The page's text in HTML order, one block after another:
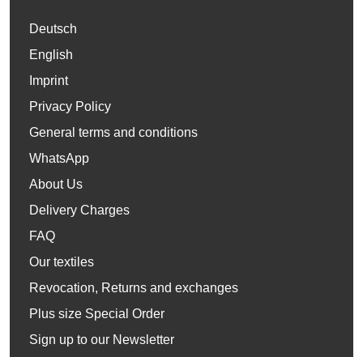
Deutsch
English
Imprint
Privacy Policy
General terms and conditions
WhatsApp
About Us
Delivery Charges
FAQ
Our textiles
Revocation, Returns and exchanges
Plus size Special Order
Sign up to our Newsletter